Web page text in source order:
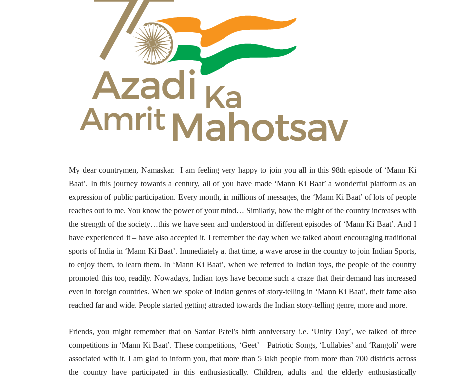
My dear countrymen, Namaskar. I am feeling very happy to join you all in this 98th episode of ‘Mann Ki
Baat’. In this journey towards a century, all of you have made ‘Mann Ki Baat’ a wonderful platform as an
expression of public participation. Every month, in millions of messages, the ‘Mann Ki Baat’ of lots of people
reaches out to me. You know the power of your mind… Similarly, how the might of the country increases with
the strength of the society…this we have seen and understood in different episodes of ‘Mann Ki Baat’. And I
have experienced it – have also accepted it. I remember the day when we talked about encouraging traditional
sports of India in ‘Mann Ki Baat’. Immediately at that time, a wave arose in the country to join Indian Sports,
to enjoy them, to learn them. In ‘Mann Ki Baat’, when we referred to Indian toys, the people of the country
promoted this too, readily. Nowadays, Indian toys have become such a craze that their demand has increased
even in foreign countries. When we spoke of Indian genres of story-telling in ‘Mann Ki Baat’, their fame also
reached far and wide. People started getting attracted towards the Indian story-telling genre, more and more.
Friends, you might remember that on Sardar Patel’s birth anniversary i.e. ‘Unity Day’, we talked of three
competitions in ‘Mann Ki Baat’. These competitions, ‘Geet’ – Patriotic Songs, ‘Lullabies’ and ‘Rangoli’ were
associated with it. I am glad to inform you, that more than 5 lakh people from more than 700 districts across
the country have participated in this enthusiastically. Children, adults and the elderly enthusiastically